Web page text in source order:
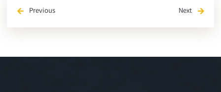
arrow_back Previous Next arrow_forward